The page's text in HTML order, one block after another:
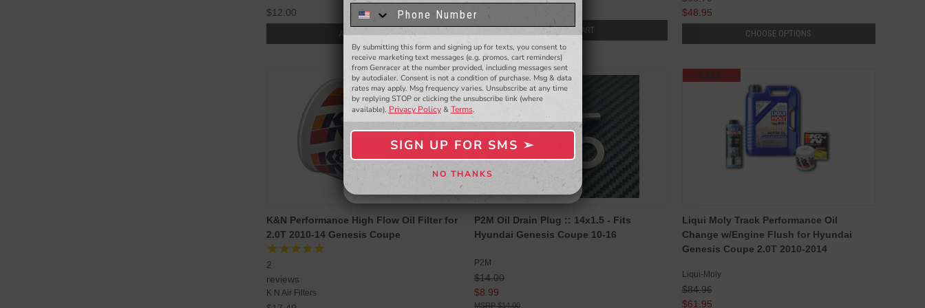
$12.00
ADD TO CART ADD TO CART
$48.95
CHOOSE OPTIONS
K&N Performance High Flow Oil Filter for
2.0T 2010-14 Genesis Coupe
2
reviews
K N Air Filters
SALE
P2M Oil Drain Plug :: 14x1.5 - Fits
Hyundai Genesis Coupe 10-16
P2M
$14.00
$8.99
$14.00
SALE
Liqui Moly Track Performance Oil
Change w/Engine Flush for Hyundai
Genesis Coupe 2.0T 2010-2014
Liqui-Moly
$84.96
$61.95
know about to new products,
and more.
- WINNERS SELECTED AT THE END OF THE MONTH VIA EMAIL -
SIGN ME UP ➢
NO, THANKS
By submitting this form and signing up for texts, you consent to
receive marketing text messages (e.g. promos, cart reminders)
from Genracer at the number provided, including messages sent
by autodialer. Consent is not a condition of purchase. Msg & data
rates may apply. Msg frequency varies. Unsubscribe at any time
by replying STOP or clicking the unsubscribe link (where
available).Privacy Policy& Terms.
SIGN UP FOR SMS ➢
NO THANKS